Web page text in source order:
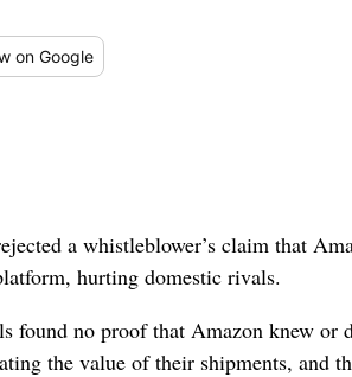
on Google
a whistleblower’s claim that
hurting domestic rivals.
found no proof that Amazon knew or
the value of their shipments, and